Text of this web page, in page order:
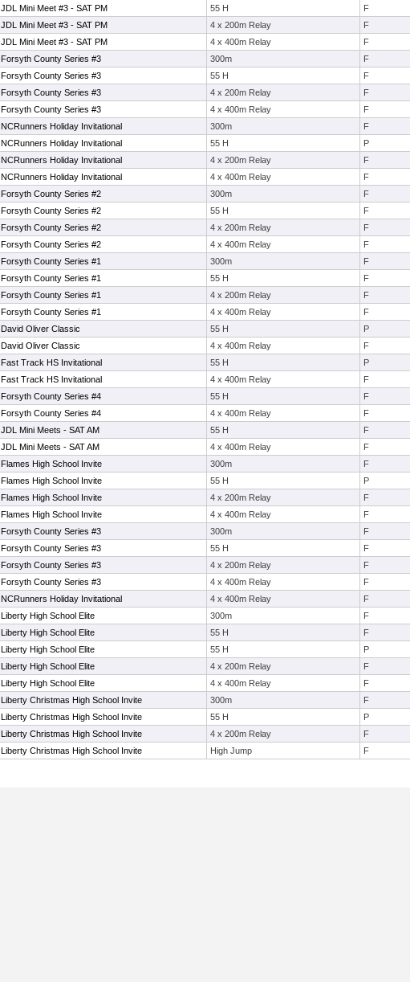
JDL Mini Meet #3 - SAT PM 55 H F
JDL Mini Meet #3 - SAT PM 4 x 200m Relay F
JDL Mini Meet #3 - SAT PM 4 x 400m Relay F
Forsyth County Series #3 300m F
Forsyth County Series #3 55 H F
Forsyth County Series #3 4 x 200m Relay F
Forsyth County Series #3 4 x 400m Relay F
NCRunners Holiday Invitational 300m F
NCRunners Holiday Invitational 55 H P
NCRunners Holiday Invitational 4 x 200m Relay F
NCRunners Holiday Invitational 4 x 400m Relay F
Forsyth County Series #2 300m F
Forsyth County Series #2 55 H F
Forsyth County Series #2 4 x 200m Relay F
Forsyth County Series #2 4 x 400m Relay F
Forsyth County Series #1 300m F
Forsyth County Series #1 55 H F
Forsyth County Series #1 4 x 200m Relay F
Forsyth County Series #1 4 x 400m Relay F
David Oliver Classic 55 H P
David Oliver Classic 4 x 400m Relay F
Fast Track HS Invitational 55 H P
Fast Track HS Invitational 4 x 400m Relay F
Forsyth County Series #4 55 H F
Forsyth County Series #4 4 x 400m Relay F
JDL Mini Meets - SAT AM 55 H F
JDL Mini Meets - SAT AM 4 x 400m Relay F
Flames High School Invite 300m F
Flames High School Invite 55 H P
Flames High School Invite 4 x 200m Relay F
Flames High School Invite 4 x 400m Relay F
Forsyth County Series #3 300m F
Forsyth County Series #3 55 H F
Forsyth County Series #3 4 x 200m Relay F
Forsyth County Series #3 4 x 400m Relay F
NCRunners Holiday Invitational 4 x 400m Relay F
Liberty High School Elite 300m F
Liberty High School Elite 55 H F
Liberty High School Elite 55 H P
Liberty High School Elite 4 x 200m Relay F
Liberty High School Elite 4 x 400m Relay F
Liberty Christmas High School Invite 300m F
Liberty Christmas High School Invite 55 H P
Liberty Christmas High School Invite 4 x 200m Relay F
Liberty Christmas High School Invite High Jump F